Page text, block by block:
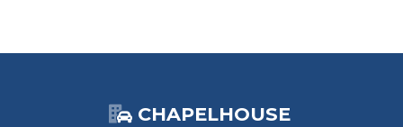
CHAPELHOUSE